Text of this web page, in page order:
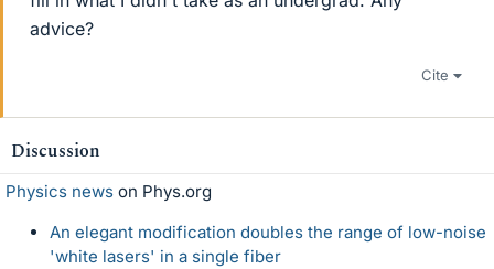
advice?
Cite
Discussion
Physics news on Phys.org
An elegant modification doubles the range of low-noise
'white lasers' in a single fiber